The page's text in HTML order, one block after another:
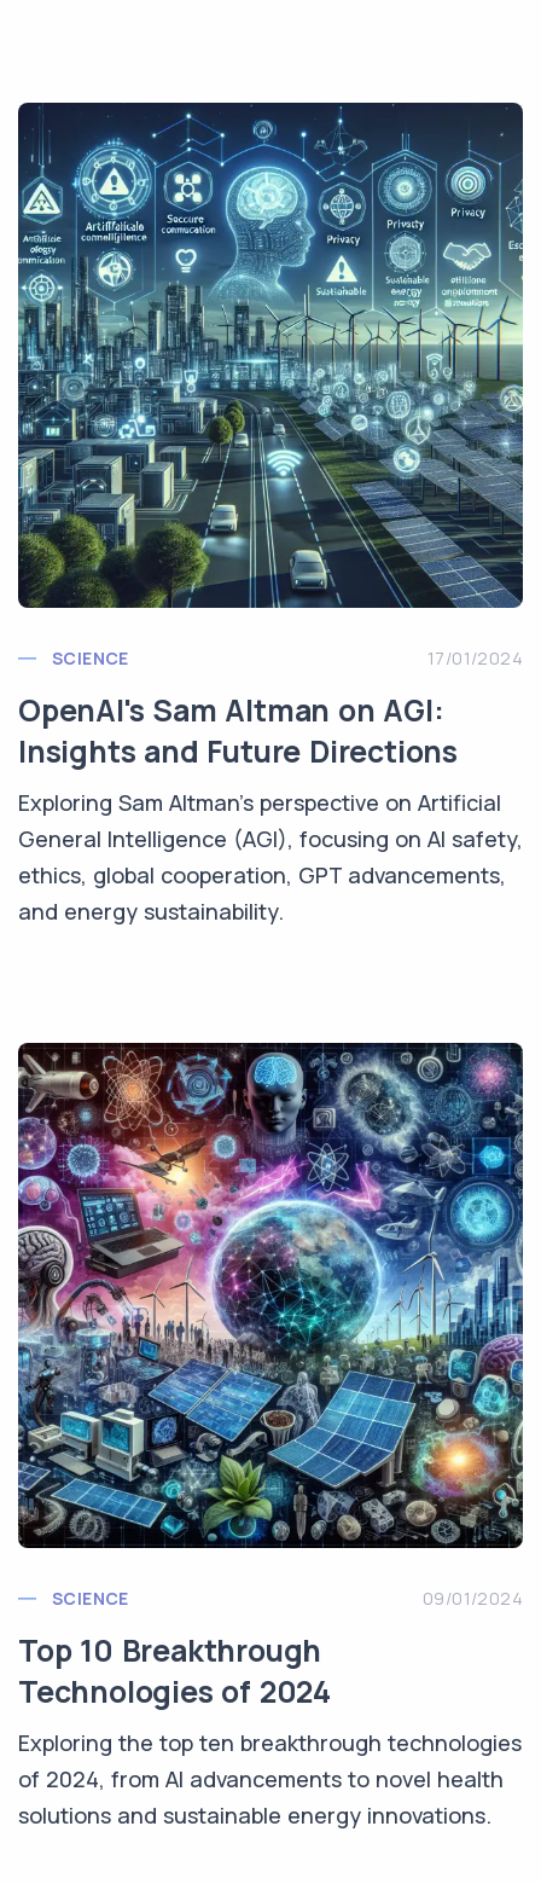
SCIENCE 17/01/2024
OpenAI's Sam Altman on AGI:
Insights and Future Directions
Exploring Sam Altman's perspective on Artificial
General Intelligence (AGI), focusing on AI safety,
ethics, global cooperation, GPT advancements,
and energy sustainability.
SCIENCE 09/01/2024
Top 10 Breakthrough
Technologies of 2024
Exploring the top ten breakthrough technologies
of 2024, from AI advancements to novel health
solutions and sustainable energy innovations.